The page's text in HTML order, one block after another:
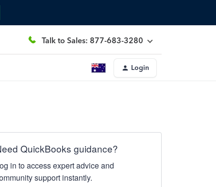
Talk to Sales: 877-683-3280
Login
QuickBooks guidance?
in to access expert advice and
support instantly.